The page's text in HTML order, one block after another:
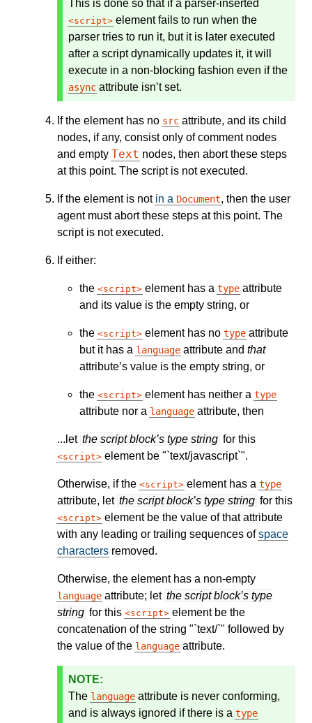
This is done so that if a parser-inserted
script
element fails to run when the
parser tries to run it, but it is later executed
after a script dynamically updates it, it will
execute in a non-blocking fashion even if the
async attribute isn’t set.
If the element has no src attribute, and its child
nodes, if any, consist only of comment nodes
and empty Text nodes, then abort these steps
at this point. The script is not executed.
If the element is not in a Document, then the user
agent must abort these steps at this point. The
script is not executed.
If either:
the script element has a type attribute
and its value is the empty string, or
the script element has no type attribute
but it has a language attribute and that
attribute’s value is the empty string, or
the script element has neither a type
attribute nor a language attribute, then
...let the script block’s type string for this
script element be "`text/javascript`".
Otherwise, if the script element has a type
attribute, let the script block’s type string for this
script
element be the value of that attribute
with any leading or trailing sequences ofspace
characters removed.
Otherwise, the element has a non-empty
language attribute; let the script block’s type
string for this script
element be the
concatenation of the string "`text/`" followed by
the value of the language attribute.
The language attribute is never conforming,
and is always ignored if there is a type